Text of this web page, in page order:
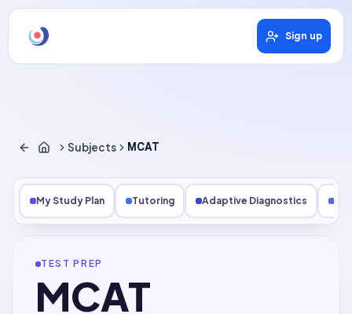
Sign up
Subjects MCAT
My Study Plan Tutoring Adaptive Diagnostics
TEST PREP
MCAT